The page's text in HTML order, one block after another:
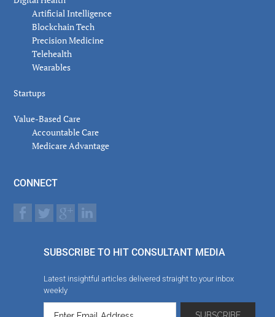
Artificial Intelligence
Blockchain Tech
Precision Medicine
Telehealth
Wearables
Startups
Value-Based Care
Accountable Care
Medicare Advantage
CONNECT
SUBSCRIBE TO HIT CONSULTANT MEDIA
Latest insightful articles delivered straight to your inbox
weekly